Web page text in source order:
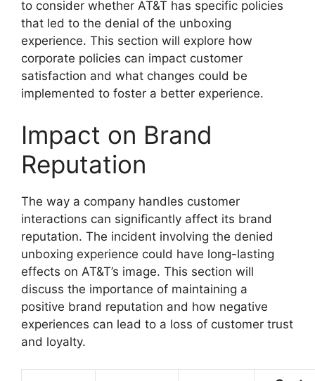
to consider whether AT&T has specific policies
that led to the denial of the unboxing
experience. This section will explore how
corporate policies can impact customer
satisfaction and what changes could be
implemented to foster a better experience.
Impact on Brand
Reputation
The way a company handles customer
interactions can significantly affect its brand
reputation. The incident involving the denied
unboxing experience could have long-lasting
effects on AT&T’s image. This section will
discuss the importance of maintaining a
positive brand reputation and how negative
experiences can lead to a loss of customer trust
and loyalty.